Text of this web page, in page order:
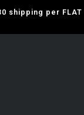
per FLAT